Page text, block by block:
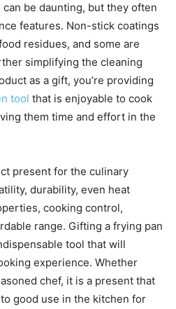
be daunting, but they often
features. Non-stick coatings
residues, and some are
simplifying the cleaning
as a gift, you’re providing
tool that is enjoyable to cook
them time and effort in the
present for the culinary
durability, even heat
cooking control,
range. Gifting a frying pan
tool that will
experience. Whether
chef, it is a present that
good use in the kitchen for